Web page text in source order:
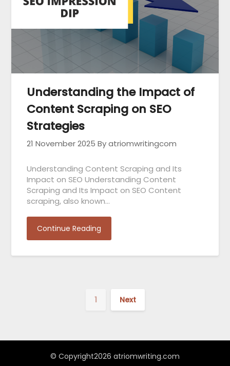
Understanding the Impact of
Content Scraping on SEO
Strategies
21 November 2025 By atriomwritingcom
Understanding Content Scraping and Its
Impact on SEO Understanding Content
Scraping and Its Impact on SEO Content
scraping, also known…
Continue Reading
1 Next
© Copyright2026 atriomwriting.com